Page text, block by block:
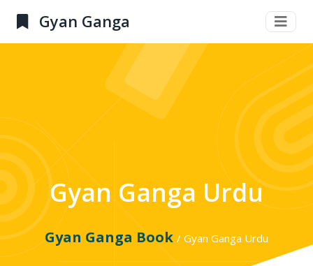
Gyan Ganga
Gyan Ganga Urdu
Gyan Ganga Book / Gyan Ganga Urdu